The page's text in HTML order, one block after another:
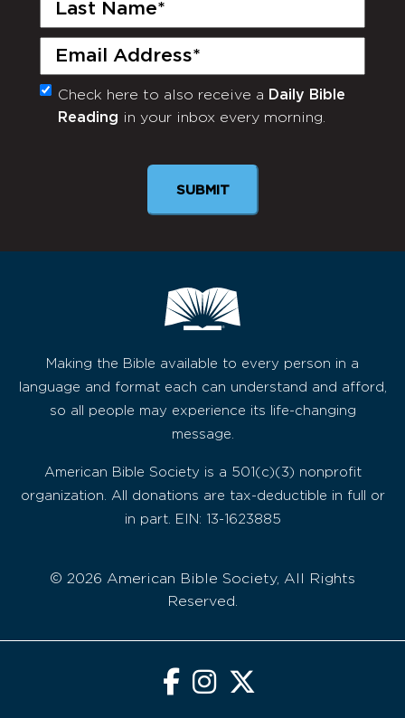
Email
(Required)
Monthly
Newsletter
Check here to also receive a Daily Bible
Reading in your inbox every morning.
SUBMIT
Making the Bible available to every person in a
language and format each can understand and afford,
so all people may experience its life-changing
message.
American Bible Society is a 501(c)(3) nonprofit
organization. All donations are tax-deductible in full or
in part. EIN: 13-1623885
© 2026 American Bible Society, All Rights
Reserved.